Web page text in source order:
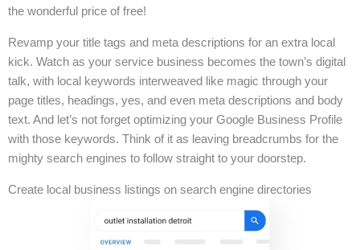
the wonderful price of free!
Revamp your title tags and meta descriptions for an extra local
kick. Watch as your service business becomes the town’s digital
talk, with local keywords interweaved like magic through your
page titles, headings, yes, and even meta descriptions and body
text. And let’s not forget optimizing your Google Business Profile
with those keywords. Think of it as leaving breadcrumbs for the
mighty search engines to follow straight to your doorstep.
Create local business listings on search engine directories